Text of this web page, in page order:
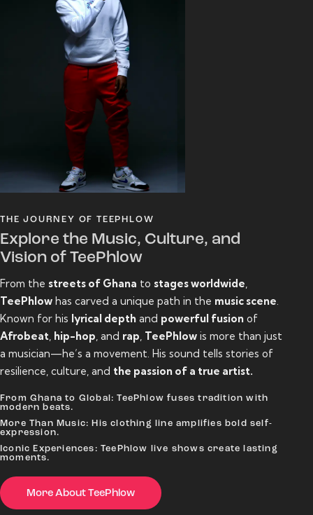
THE JOURNEY OF TEEPHLOW
Explore the Music, Culture, and
Vision of TeePhlow
From the streets of Ghana to stages worldwide
TeePhlow has carved a unique path in the music scene
Known for his lyrical depth and powerful fusion of
Afrobeat hip-hop , and rap TeePhlow is more than just
a musician—he’s a movement. His sound tells stories of
resilience, culture, and the passion of a true artist.
From Ghana to Global: TeePhlow fuses tradition with
modern beats.
More Than Music: His clothing line amplifies bold self-
expression.
Iconic Experiences: TeePhlow live shows create lasting
moments.
More About TeePhlow